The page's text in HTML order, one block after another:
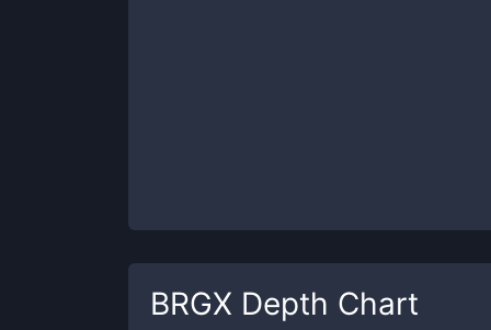
BRGX Depth Chart